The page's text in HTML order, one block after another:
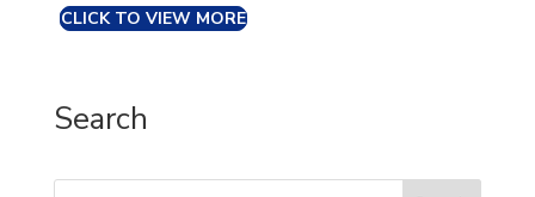
CLICK TO VIEW MORE
Search